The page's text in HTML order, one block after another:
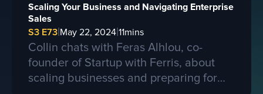
Scaling Your Business and Navigating Enterprise
Sales
S3 E73|May 22, 2024|11mins
Collin chats with Feras Alhlou, co-
founder of Startup with Ferris, about
scaling businesses and preparing for